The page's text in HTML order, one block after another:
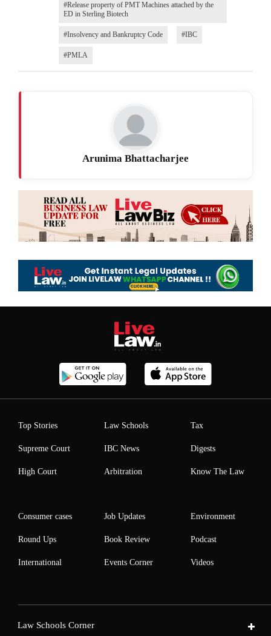
#Release property of PMT Machines attached by the
ED in Sterling Biotech
#Insolvency and Bankruptcy Code #IBC
#PMLA
Arunima Bhattacharjee
Top Stories
Supreme Court
High Court
Law Schools
IBC News
Arbitration
Tax
Digests
Know The Law
Consumer cases
Round Ups
International
Job Updates
Book Review
Events Corner
Environment
Podcast
Videos
Law Schools Corner